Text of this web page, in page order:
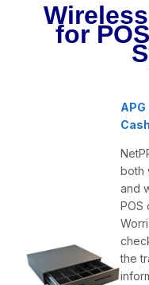
for
both
and
POS
the